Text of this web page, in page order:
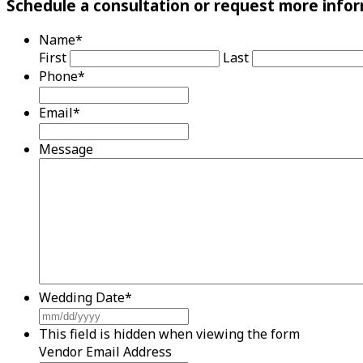
Schedule a consultation or request more
Name*
First
Last
Phone*
Email*
Message
Wedding Date*
MM
slash
This field is hidden when viewing the form
Vendor Email Address